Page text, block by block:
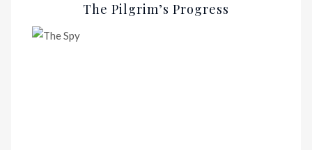
The Pilgrim’s Progress